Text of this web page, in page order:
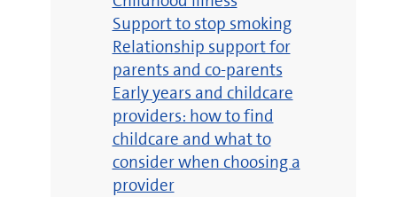
Support to stop smoking
Relationship support for
parents and co-parents
Early years and childcare
providers: how to find
childcare and what to
consider when choosing a
provider